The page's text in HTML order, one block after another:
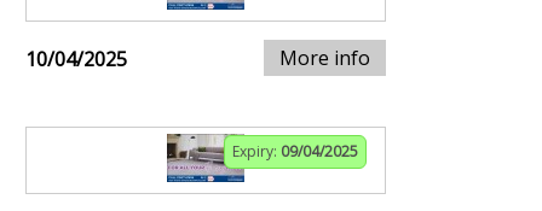
10/04/2025 More info
Expiry: 09/04/2025